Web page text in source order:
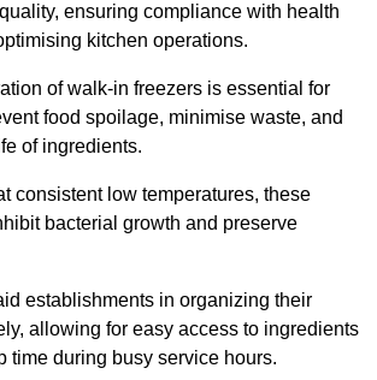
ensuring compliance with health
kitchen operations.
of walk-in freezers is essential for
food spoilage, minimise waste, and
of ingredients.
consistent low temperatures, these
bacterial growth and preserve
establishments in organizing their
allowing for easy access to ingredients
time during busy service hours.